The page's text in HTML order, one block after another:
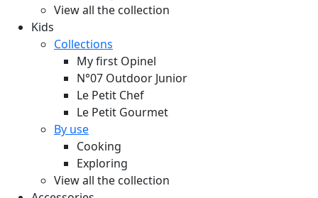
View all the collection
Kids
Collections
My first Opinel
N°07 Outdoor Junior
Le Petit Chef
Le Petit Gourmet
By use
Cooking
Exploring
View all the collection